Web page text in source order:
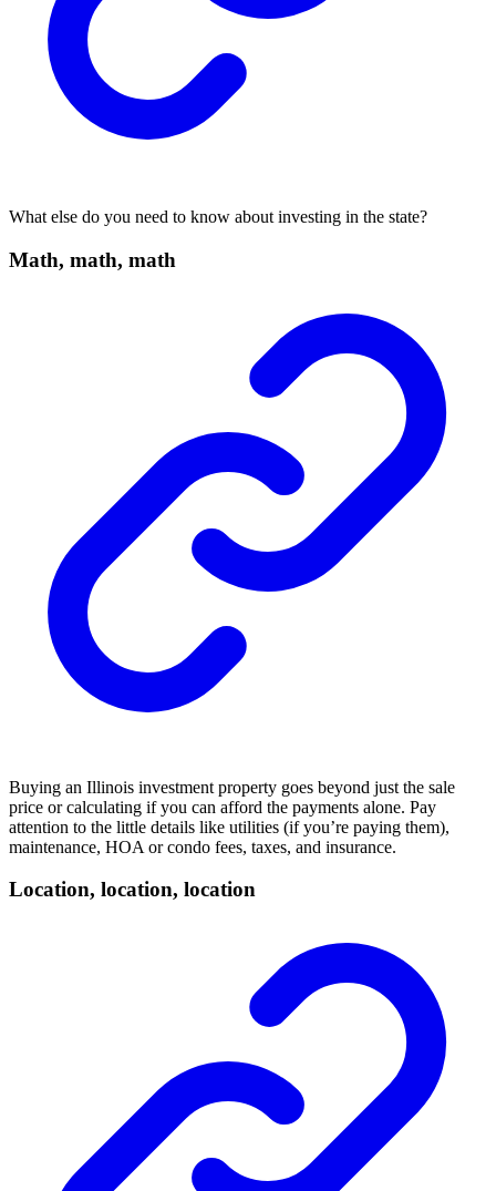
What else do you need to know about investing in the state?
Math, math, math
Buying an Illinois investment property goes beyond just the sale
price or calculating if you can afford the payments alone. Pay
attention to the little details like utilities (if you’re paying them),
maintenance, HOA or condo fees, taxes, and insurance.
Location, location, location